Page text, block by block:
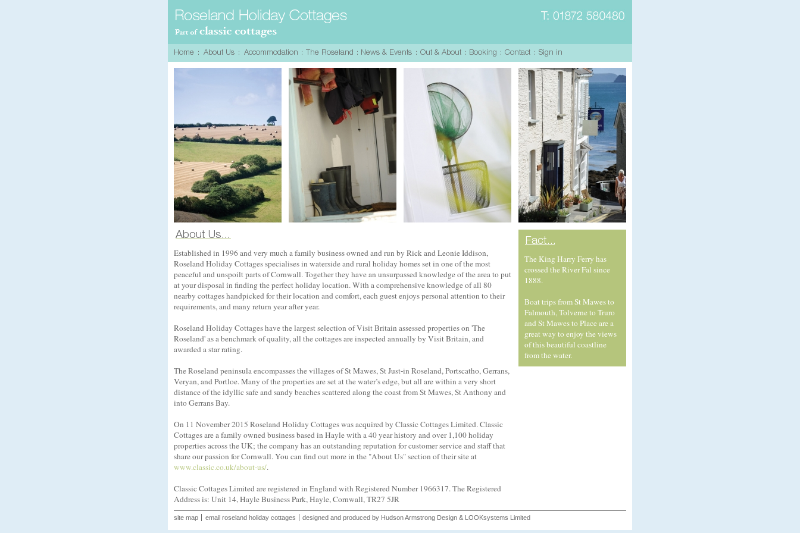
Established in 1996 and very much a family business owned and run by Rick and Leonie Iddison,
Roseland Holiday Cottages specialises in waterside and rural holiday homes set in one of the most
peaceful and unspoilt parts of Cornwall. Together they have an unsurpassed knowledge of the area to put
at your disposal in finding the perfect holiday location. With a comprehensive knowledge of all 80
nearby cottages handpicked for their location and comfort, each guest enjoys personal attention to their
requirements, and many return year after year.
Roseland Holiday Cottages have the largest selection of Visit Britain assessed properties on 'The
Roseland' as a benchmark of quality, all the cottages are inspected annually by Visit Britain, and
awarded a star rating.
The Roseland peninsula encompasses the villages of St Mawes, St Just-in Roseland, Portscatho, Gerrans,
Veryan, and Portloe. Many of the properties are set at the water’s edge, but all are within a very short
distance of the idyllic safe and sandy beaches scattered along the coast from St Mawes, St Anthony and
into Gerrans Bay.
On 11 November 2015 Roseland Holiday Cottages was acquired by Classic Cottages Limited. Classic
Cottages are a family owned business based in Hayle with a 40 year history and over 1,100 holiday
properties across the UK; the company has an outstanding reputation for customer service and staff that
share our passion for Cornwall. You can find out more in the "About Us" section of their site at
www.classic.co.uk/about-us/.
Classic Cottages Limited are registered in England with Registered Number 1966317. The Registered
Address is: Unit 14, Hayle Business Park, Hayle, Cornwall, TR27 5JR
The King Harry Ferry has
crossed the River Fal since
1888.
Boat trips from St Mawes to
Falmouth, Tolverne to Truro
and St Mawes to Place are a
great way to enjoy the views
of this beautiful coastline
from the water.
site map email roseland holiday cottages designed and produced by Hudson Armstrong Design & LOOKsystems Limited